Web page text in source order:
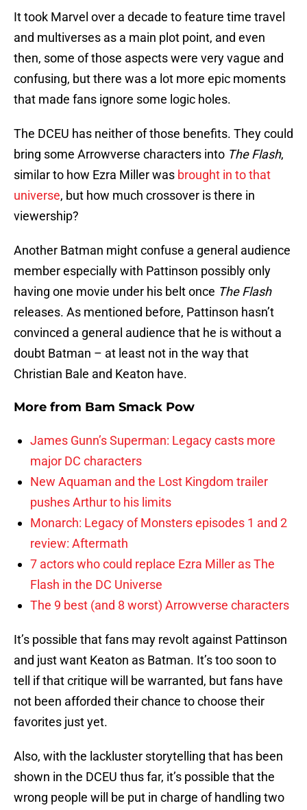
It took Marvel over a decade to feature time travel
and multiverses as a main plot point, and even
then, some of those aspects were very vague and
confusing, but there was a lot more epic moments
that made fans ignore some logic holes.
The DCEU has neither of those benefits. They could
bring some Arrowverse characters into The Flash,
similar to how Ezra Miller was brought in to that
universe, but how much crossover is there in
viewership?
Another Batman might confuse a general audience
member especially with Pattinson possibly only
having one movie under his belt once The Flash
releases. As mentioned before, Pattinson hasn’t
convinced a general audience that he is without a
doubt Batman – at least not in the way that
Christian Bale and Keaton have.
More from Bam Smack Pow
James Gunn’s Superman: Legacy casts more
major DC characters
New Aquaman and the Lost Kingdom trailer
pushes Arthur to his limits
Monarch: Legacy of Monsters episodes 1 and 2
review: Aftermath
7 actors who could replace Ezra Miller as The
Flash in the DC Universe
The 9 best (and 8 worst) Arrowverse characters
It’s possible that fans may revolt against Pattinson
and just want Keaton as Batman. It’s too soon to
tell if that critique will be warranted, but fans have
not been afforded their chance to choose their
favorites just yet.
Also, with the lackluster storytelling that has been
shown in the DCEU thus far, it’s possible that the
wrong people will be put in charge of handling two